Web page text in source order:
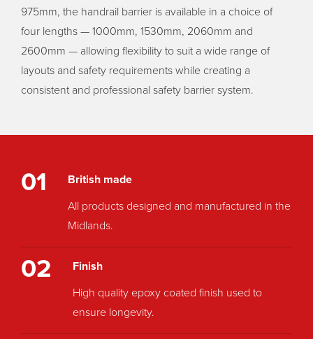
975mm, the handrail barrier is available in a choice of
four lengths — 1000mm, 1530mm, 2060mm and
2600mm — allowing flexibility to suit a wide range of
layouts and safety requirements while creating a
consistent and professional safety barrier system.
01
British made
All products designed and manufactured in the
Midlands.
02
Finish
High quality epoxy coated finish used to
ensure longevity.